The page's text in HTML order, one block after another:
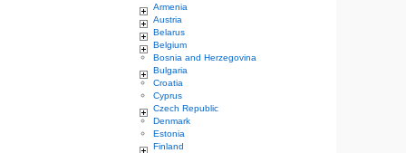
Armenia
Austria
Belarus
Belgium
Bosnia and Herzegovina
Bulgaria
Croatia
Cyprus
Czech Republic
Denmark
Estonia
Finland